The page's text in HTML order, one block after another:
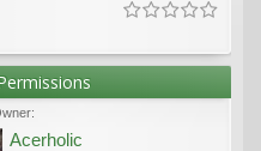
Acerholic